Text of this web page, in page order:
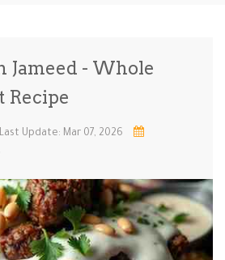
Po…
… Lunch
Tar… Pizza Quick & Ea…
Sauces & C… Side Dishe…
Jameed - Whole
Recipe
Last Update: Mar 07, 2026